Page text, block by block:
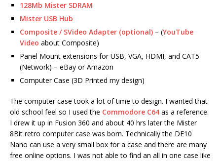
128Mb Mister SDRAM
Mister USB Hub
Composite / SVideo Adapter (optional) – (YouTube
Video about Composite)
Panel Mount extensions for USB, VGA, HDMI, and CAT5
(Network) – eBay or Amazon
Computer Case (3D Printed my design)
The computer case took a lot of time to design. I wanted that
old school feel so I used the Commodore C64 as a reference.
I drew it up in Fusion 360 and about 40 hrs later the Mister
8Bit retro computer case was born. Technically the DE10
Nano can use a very small box for a case and there are many
free online options. I was not able to find an all in one case like